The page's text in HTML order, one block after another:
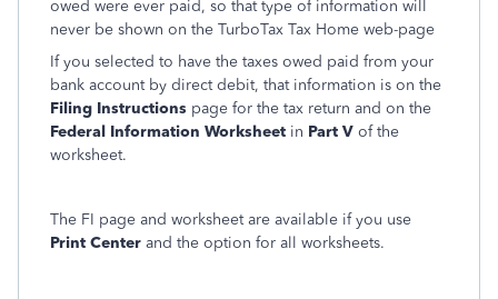
owed were ever paid, so that type of information will
never be shown on the TurboTax Tax Home web-page
If you selected to have the taxes owed paid from your
bank account by direct debit, that information is on the
Filing Instructions page for the tax return and on the
Federal Information Worksheet in Part V of the
worksheet.
The FI page and worksheet are available if you use
Print Center and the option for all worksheets.